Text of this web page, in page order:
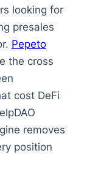
looking for
presales
Pepeto
the cross
cost DeFi
removes
position